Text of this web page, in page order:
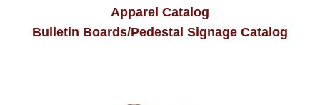
Apparel Catalog
Bulletin Boards/Pedestal Signage Catalog